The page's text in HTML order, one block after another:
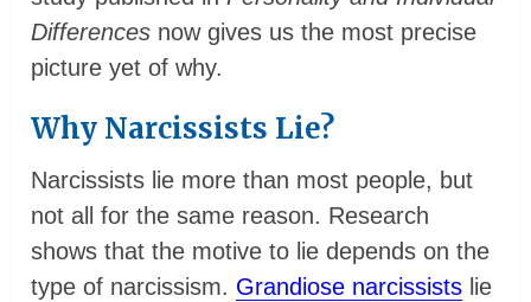
Differences now gives us the most precise
picture yet of why.
Why Narcissists Lie?
Narcissists lie more than most people, but
not all for the same reason. Research
shows that the motive to lie depends on the
type of narcissism. Grandiose narcissists lie